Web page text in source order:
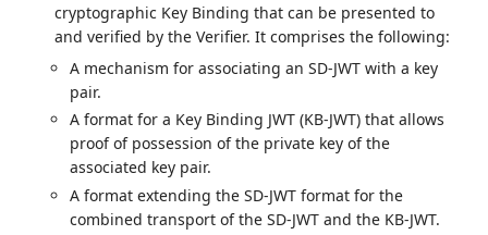
cryptographic Key Binding that can be presented to
and verified by the Verifier. It comprises the following:
A mechanism for associating an SD-JWT with a key
pair.
A format for a Key Binding JWT (KB-JWT) that allows
proof of possession of the private key of the
associated key pair.
A format extending the SD-JWT format for the
combined transport of the SD-JWT and the KB-JWT.